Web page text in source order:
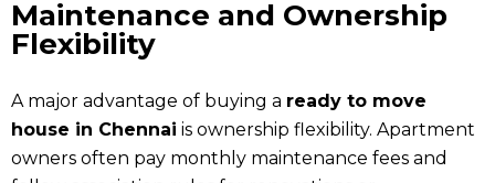
Maintenance and Ownership
Flexibility
A major advantage of buying a ready to move
house in Chennai is ownership flexibility. Apartment
owners often pay monthly maintenance fees and